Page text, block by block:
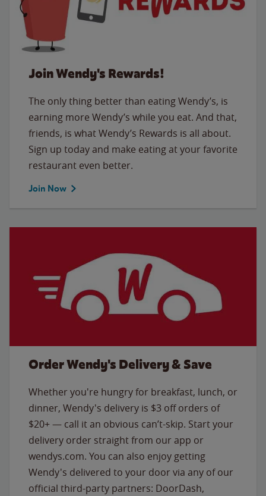
Join Wendy's Rewards!
The only thing better than eating Wendy’s, is
earning more Wendy’s while you eat. And that,
friends, is what Wendy’s Rewards is all about.
Sign up today and make eating at your favorite
restaurant even better.
Join Now
Order Wendy's Delivery & Save
Whether you're hungry for breakfast, lunch, or
dinner, Wendy's delivery is $3 off orders of
$20+ — call it an obvious can’t-skip. Start your
delivery order straight from our app or
wendys.com. You can also enjoy getting
Wendy's delivered to your door via any of our
official third-party partners: DoorDash,